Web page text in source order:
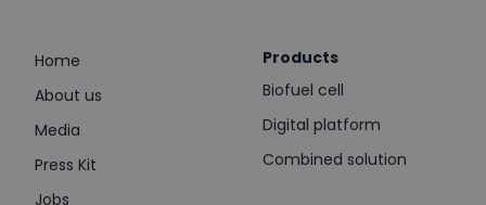
Home
About us
Media
Press Kit
Jobs
Products
Biofuel cell
Digital platform
Combined solution